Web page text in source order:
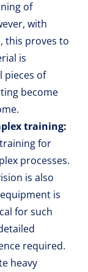
of
with
this proves to
is
pieces of
become
training:
for
processes.
is also
is
for such
required.
heavy